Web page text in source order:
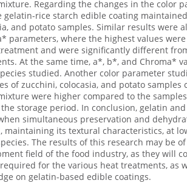
Regarding the changes in the color
gelatin-rice starch edible coating
and potato samples. Similar results were
parameters, where the highest values
and were significantly different
At the same time, a*, b*, and Chroma*
studied. Another color parameter
of zucchini, colocasia, and potato
were higher compared to the
storage period. In conclusion, gelatin
simultaneous preservation and
maintaining its textural characteristics, at
The results of this research may be
field of the food industry, as they will
for the various heat treatments, as
on gelatin-based edible coatings.